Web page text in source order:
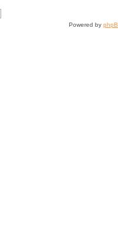
Powered by